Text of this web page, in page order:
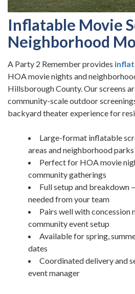
Inflatable Movie
Neighborhood
A Party 2 Remember provides
HOA movie nights and
Hillsborough County. Our screens
community-scale outdoor
backyard theater experience for
Large-format inflatable
areas and neighborhood parks
Perfect for HOA movie
community gatherings
Full setup and breakdown
needed from your team
Pairs well with concession
community event setup
Available for spring,
dates
Coordinated delivery and
event manager